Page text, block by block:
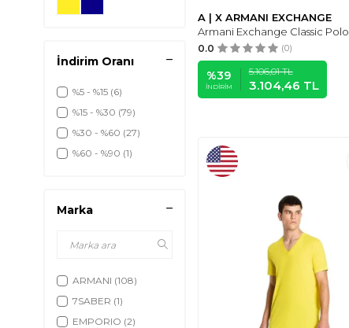
İndirim Oranı
%5 - %15 (6)
%15 - %30 (79)
%30 - %60 (27)
%60 - %90 (1)
Marka
ARMANI (108)
7SABER (1)
EMPORIO (2)
A | X ARMANI EXCHANGE
Armani Exchange Classic Polo
0.0 (0)
%39
İNDIRIM
5.106,01TL
3.104,46 TL